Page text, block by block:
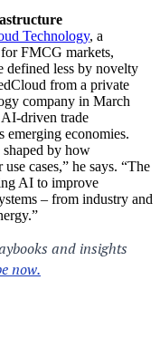
Technology, a
FMCG markets,
defined less by novelty
from a private
company in March
driven trade
emerging economies.
by how
cases,” he says. “The
AI to improve
– from industry and